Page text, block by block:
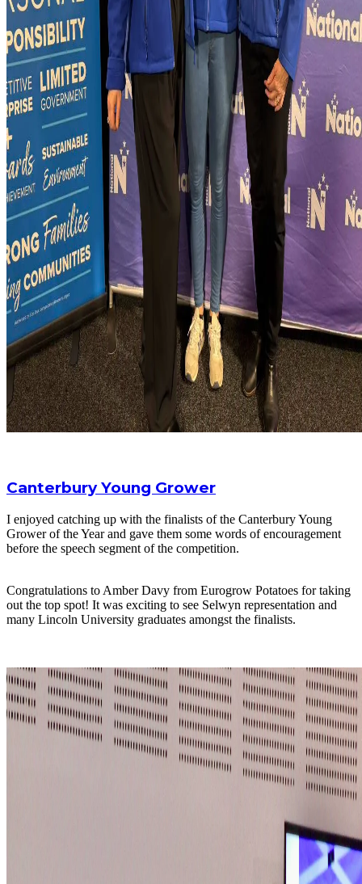
Canterbury Young Grower
I enjoyed catching up with the finalists of the Canterbury Young
Grower of the Year and gave them some words of encouragement
before the speech segment of the competition.
Congratulations to Amber Davy from Eurogrow Potatoes for taking
out the top spot! It was exciting to see Selwyn representation and
many Lincoln University graduates amongst the finalists.